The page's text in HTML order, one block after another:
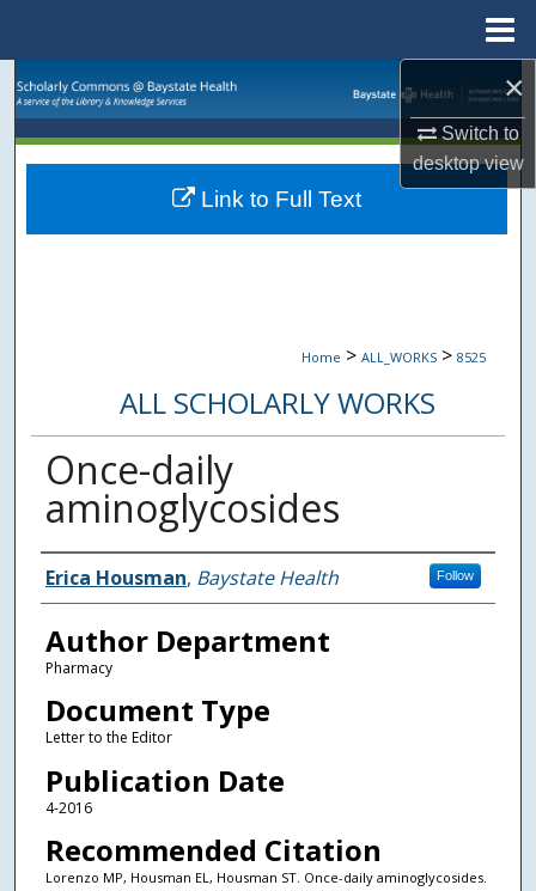
×
Switch to
desktopview
Browse Collections
My Account
Home > ALL_WORKS > 8525
ALL SCHOLARLY WORKS
Once-daily
aminoglycosides
Authors
Erica Housman, Baystate Health Follow
Author Department
Pharmacy
Document Type
Letter to the Editor
Publication Date
4-2016
Recommended Citation
Lorenzo MP, Housman EL, Housman ST. Once-daily aminoglycosides.
Link to Full Text